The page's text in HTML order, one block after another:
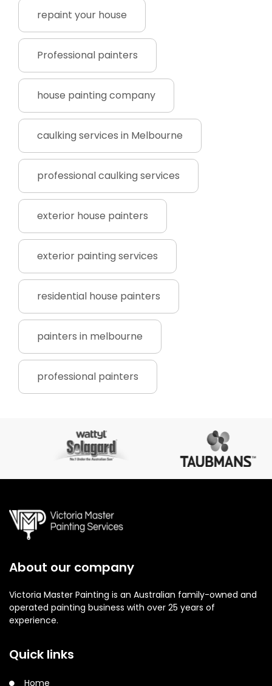
repaint your house
Professional painters
house painting company
caulking services in Melbourne
professional caulking services
exterior house painters
exterior painting services
residential house painters
painters in melbourne
professional painters
About our company
Victoria Master Painting is an Australian family-owned and
operated painting business with over 25 years of
experience.
Quick links
Home